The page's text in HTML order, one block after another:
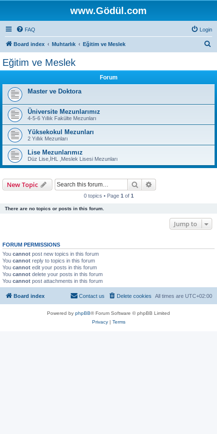
www.Gödül.com
FAQ Login
Board index Muhtarlık Eğitim ve Meslek
Eğitim ve Meslek
Forum
Master ve Doktora
Üniversite Mezunlarımız
4-5-6 Yıllık Fakülte Mezunları
Yüksekokul Mezunları
2 Yıllık Mezunları
Lise Mezunlarımız
Düz Lise,İHL ,Meslek Lisesi Mezunları
New Topic Search
0 topics • Page 1 of 1
There are no topics or posts in this forum.
Jump to
FORUM PERMISSIONS
You cannot post new topics in this forum
You cannot reply to topics in this forum
You cannot edit your posts in this forum
You cannot delete your posts in this forum
You cannot post attachments in this forum
Board index All times are UTC+02:00
Delete cookies
Contact us
Powered by phpBB® Forum Software © phpBB Limited
Privacy| Terms